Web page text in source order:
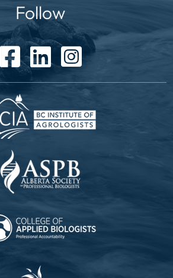
Follow
facebook iconlinked in iconinstagram icon